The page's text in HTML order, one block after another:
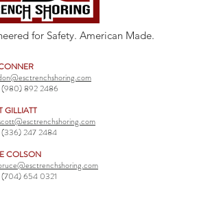
for Safety. American Made.
(980) 892 2486
GILLIATT
(336) 247 2484
COLSON
(704) 654 0321